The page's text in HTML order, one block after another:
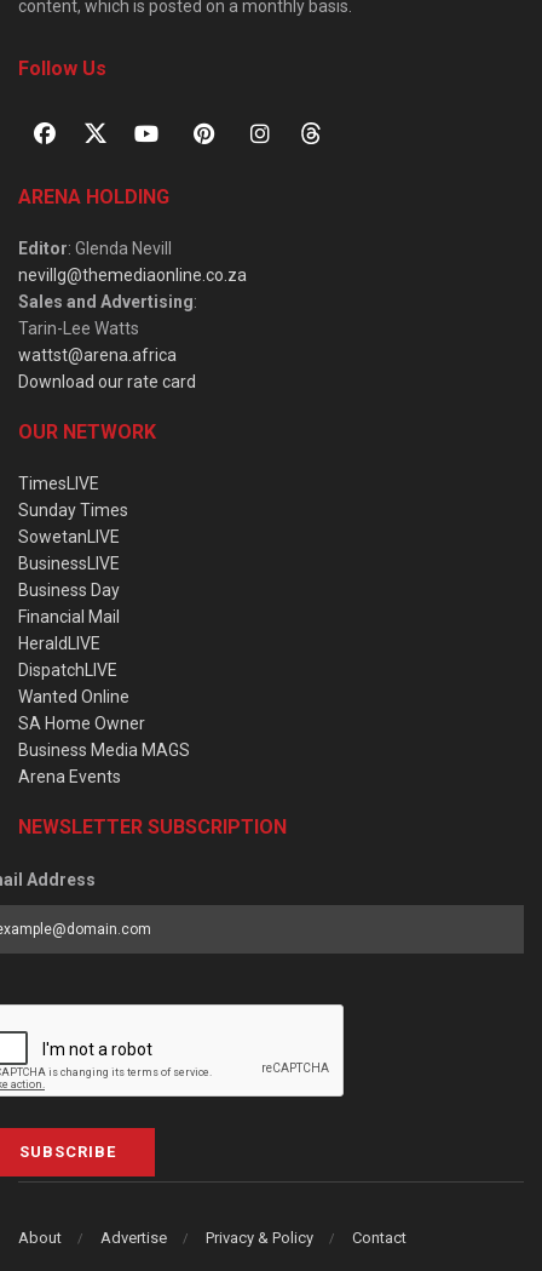
content, which is posted on a monthly basis.
Follow Us
ARENA HOLDING
Editor: Glenda Nevill
nevillg@themediaonline.co.za
Sales and Advertising:
Tarin-Lee Watts
wattst@arena.africa
Download our rate card
OUR NETWORK
TimesLIVE
Sunday Times
SowetanLIVE
BusinessLIVE
Business Day
Financial Mail
HeraldLIVE
DispatchLIVE
Wanted Online
SA Home Owner
Business Media MAGS
Arena Events
NEWSLETTER SUBSCRIPTION
Address
SUBSCRIBE
About Advertise Privacy & Policy Contact